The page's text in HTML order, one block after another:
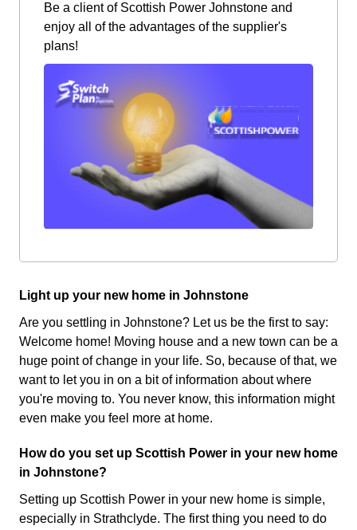
Be a client of Scottish Power Johnstone and
enjoy all of the advantages of the supplier's
plans!
Light up your new home in Johnstone
Are you settling in Johnstone? Let us be the first to say:
Welcome home! Moving house and a new town can be a
huge point of change in your life. So, because of that, we
want to let you in on a bit of information about where
you're moving to. You never know, this information might
even make you feel more at home.
How do you set up Scottish Power in your new home
in Johnstone?
Setting up Scottish Power in your new home is simple,
especially in Strathclyde. The first thing you need to do